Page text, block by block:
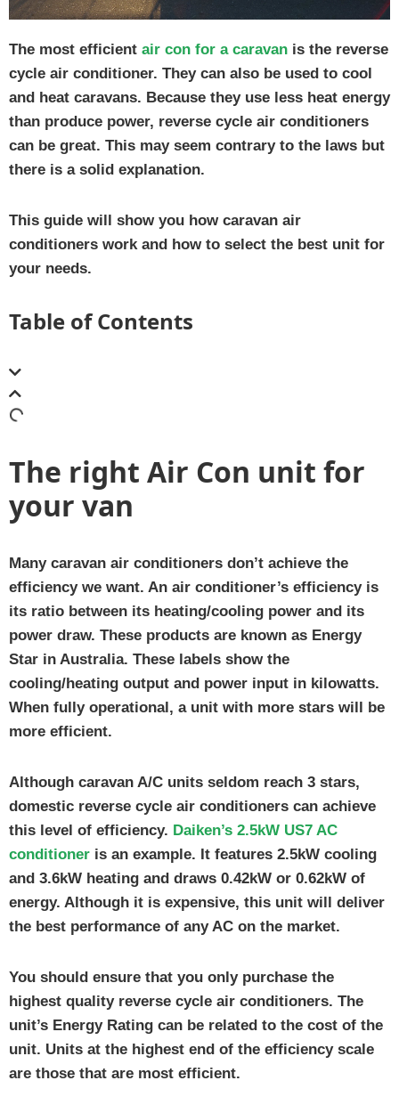
The most efficient air con for a caravan is the reverse
cycle air conditioner. They can also be used to cool
and heat caravans. Because they use less heat energy
than produce power, reverse cycle air conditioners
can be great. This may seem contrary to the laws but
there is a solid explanation.
This guide will show you how caravan air
conditioners work and how to select the best unit for
your needs.
Table of Contents
The right Air Con unit for
your van
Many caravan air conditioners don’t achieve the
efficiency we want. An air conditioner’s efficiency is
its ratio between its heating/cooling power and its
power draw. These products are known as Energy
Star in Australia. These labels show the
cooling/heating output and power input in kilowatts.
When fully operational, a unit with more stars will be
more efficient.
Although caravan A/C units seldom reach 3 stars,
domestic reverse cycle air conditioners can achieve
this level of efficiency. Daiken’s 2.5kW US7 AC
conditioner is an example. It features 2.5kW cooling
and 3.6kW heating and draws 0.42kW or 0.62kW of
energy. Although it is expensive, this unit will deliver
the best performance of any AC on the market.
You should ensure that you only purchase the
highest quality reverse cycle air conditioners. The
unit’s Energy Rating can be related to the cost of the
unit. Units at the highest end of the efficiency scale
are those that are most efficient.